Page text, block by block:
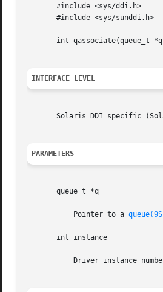
       #include <sys/ddi.h>
       #include <sys/sunddi.h>
int qassociate(queue_t
INTERFACE LEVEL
Solaris DDI specific
PARAMETERS
       queue_t *q
	   Pointer to a
       int instance
Driver instance